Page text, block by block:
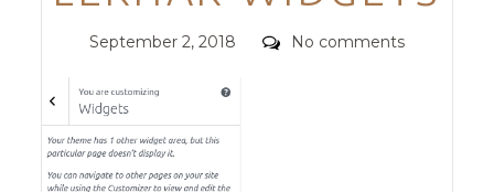
Posted
September 2, 2018 Comments
No comments